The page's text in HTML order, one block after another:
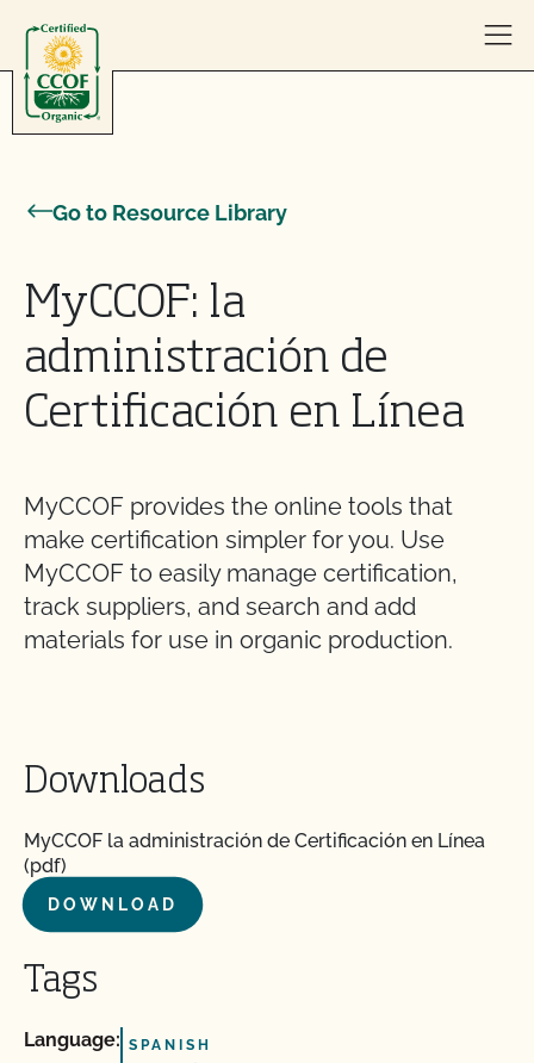
Go to Resource Library
MyCCOF: la
administración de
Certificación en Línea
MyCCOF provides the online tools that
make certification simpler for you. Use
MyCCOF to easily manage certification,
track suppliers, and search and add
materials for use in organic production.
Downloads
MyCCOF la administración de Certificación en Línea
(pdf)
DOWNLOAD
Tags
Language: SPANISH